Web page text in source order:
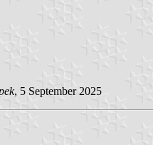
, 5 September 2025